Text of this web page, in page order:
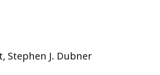
Stephen J. Dubner